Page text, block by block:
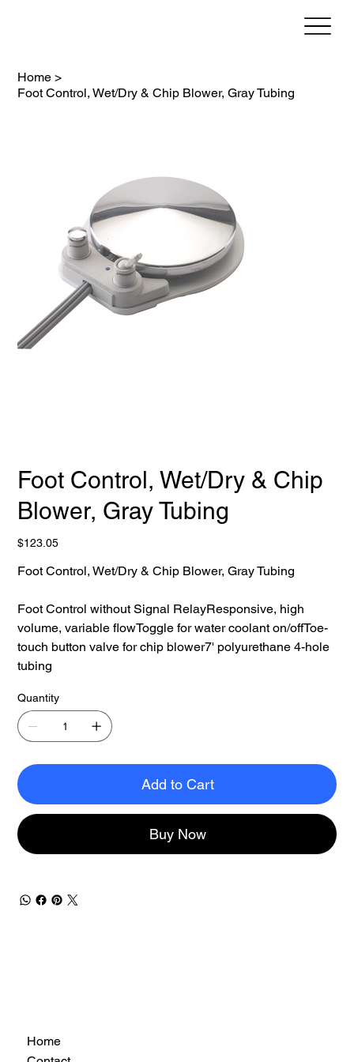
Home >
Foot Control, Wet/Dry & Chip Blower, Gray Tubing
Foot Control, Wet/Dry & Chip
Blower, Gray Tubing
Price
$123.05
Foot Control, Wet/Dry & Chip Blower, Gray Tubing
Foot Control without Signal RelayResponsive, high
volume, variable flowToggle for water coolant on/offToe-
touch button valve for chip blower7' polyurethane 4-hole
tubing
Quantity
Add to Cart
Buy Now
Home